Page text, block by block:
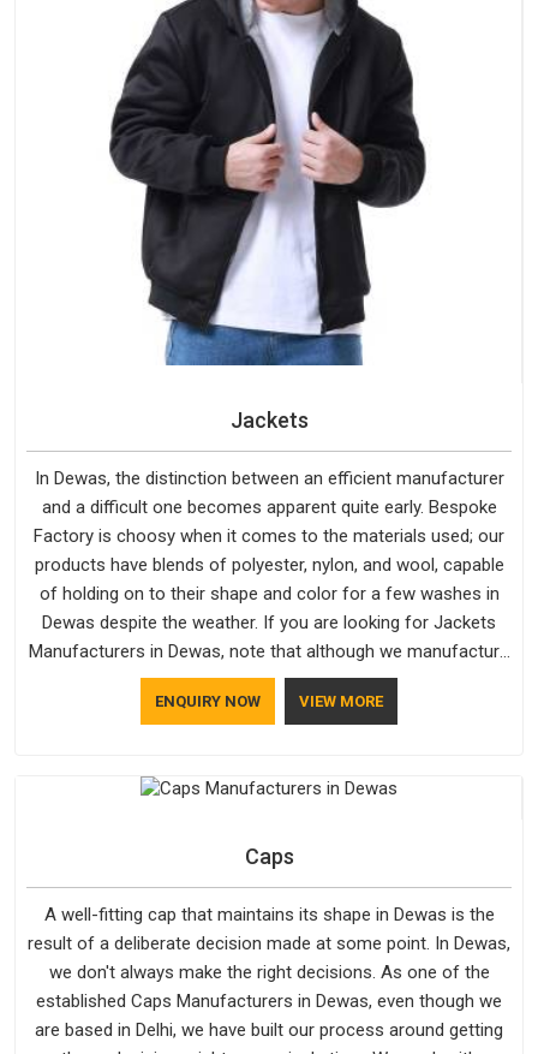
Jackets
In Dewas, the distinction between an efficient manufacturer
and a difficult one becomes apparent quite early. Bespoke
Factory is choosy when it comes to the materials used; our
products have blends of polyester, nylon, and wool, capable
of holding on to their shape and color for a few washes in
Dewas despite the weather. If you are looking for Jackets
Manufacturers in Dewas, note that although we manufacture
in Delhi, our customers are located all over the place. As
Casual Jackets Manufacturers, comfort always stays part of
ENQUIRY NOW VIEW MORE
Caps
A well-fitting cap that maintains its shape in Dewas is the
result of a deliberate decision made at some point. In Dewas,
we don't always make the right decisions. As one of the
established Caps Manufacturers in Dewas, even though we
are based in Delhi, we have built our process around getting